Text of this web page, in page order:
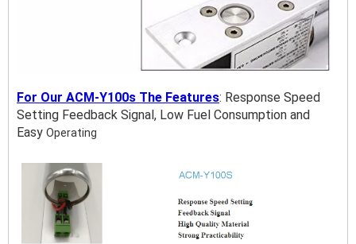
For Our ACM-Y100s The Features: Response Speed
Setting Feedback Signal, Low Fuel Consumption and
Easy Operating